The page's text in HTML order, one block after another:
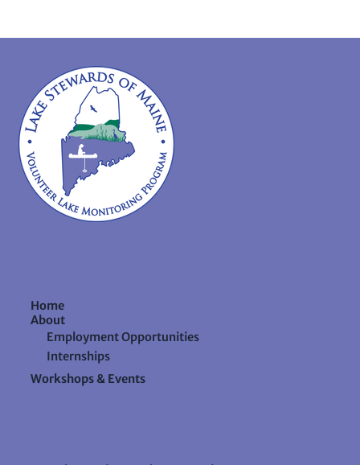
Home
About
Employment Opportunities
Internships
Workshops & Events